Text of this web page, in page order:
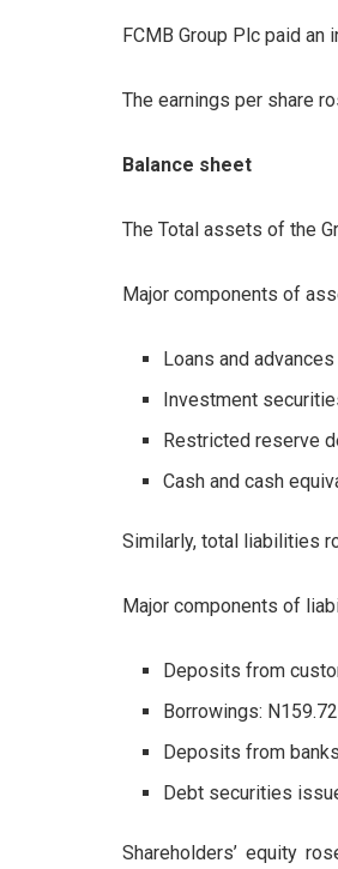
FCMB Group Plc paid
The earnings per share
Balance sheet
The Total assets of the
Major components of
Loans and
Investment
Restricted reserve
Cash and cash
Similarly, total liabilities
Major components of
Deposits from
Borrowings:
Deposits from
Debt securities
Shareholders’ equity